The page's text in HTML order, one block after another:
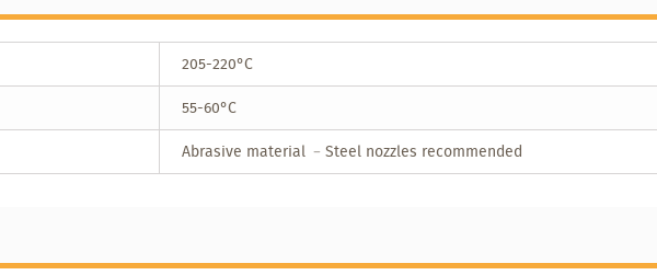
205-220°C
55-60°C
Abrasive material ﹣Steel nozzles recommended